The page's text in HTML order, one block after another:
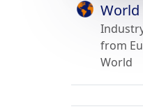
World
from
World